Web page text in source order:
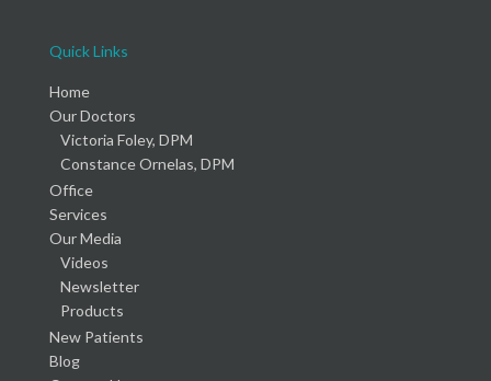
Quick Links
Home
Our Doctors
Victoria Foley, DPM
Constance Ornelas, DPM
Office
Services
Our Media
Videos
Newsletter
Products
New Patients
Blog